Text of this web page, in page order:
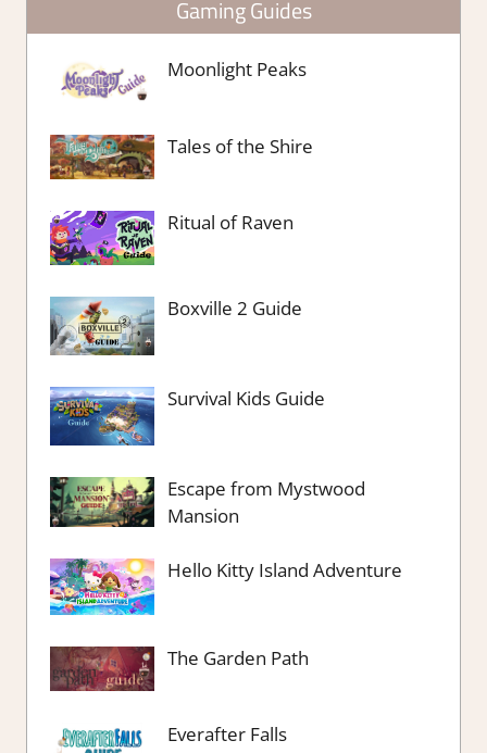
Gaming Guides
Moonlight Peaks
Tales of the Shire
Ritual of Raven
Boxville 2 Guide
Survival Kids Guide
Escape from Mystwood
Mansion
Hello Kitty Island Adventure
The Garden Path
Everafter Falls